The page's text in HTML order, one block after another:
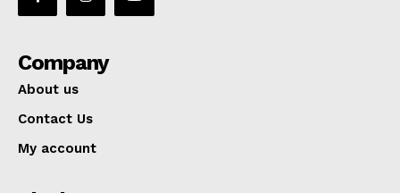
Company
About us
Contact Us
My account